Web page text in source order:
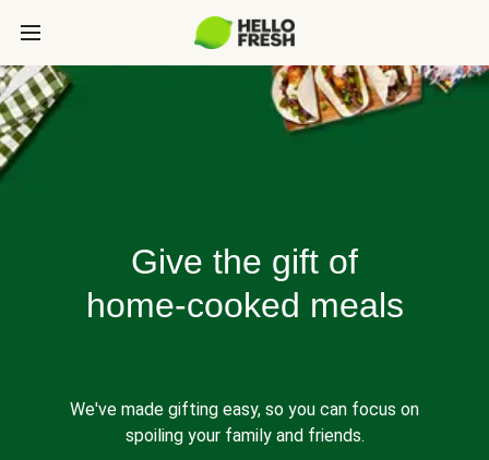
Give the gift of
home-cooked meals
We've made gifting easy, so you can focus on
spoiling your family and friends.